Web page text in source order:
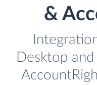
&
Desktop